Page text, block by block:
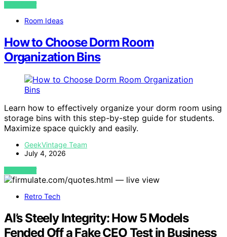
VIEW POST
Room Ideas
How to Choose Dorm Room
Organization Bins
Learn how to effectively organize your dorm room using
storage bins with this step-by-step guide for students.
Maximize space quickly and easily.
GeekVintage Team
July 4, 2026
VIEW POST
Retro Tech
AI’s Steely Integrity: How 5 Models
Fended Off a Fake CEO Test in Business